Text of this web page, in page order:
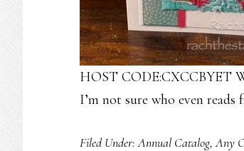
HOST CODE:CXCCBYET
I’m not sure who even
Filed Under:Annual Catalog,Any